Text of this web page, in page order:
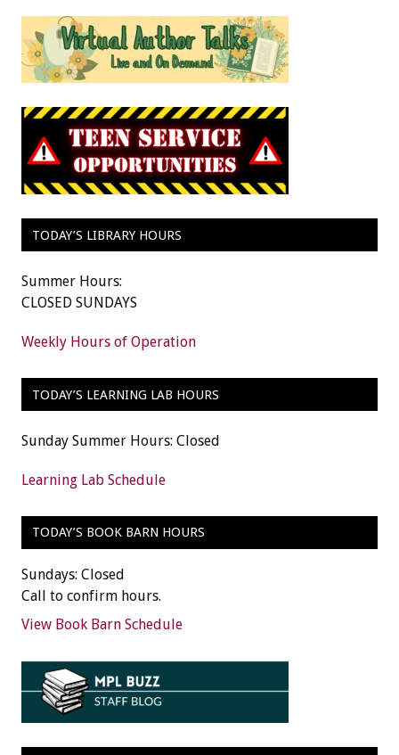
TODAY’S LIBRARY HOURS
Summer Hours:
CLOSED SUNDAYS
Weekly Hours of Operation
TODAY’S LEARNING LAB HOURS
Sunday Summer Hours: Closed
Learning Lab Schedule
TODAY’S BOOK BARN HOURS
Sundays: Closed
Call to confirm hours.
View Book Barn Schedule